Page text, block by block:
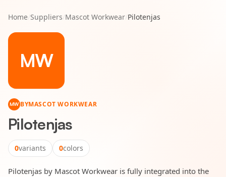
Home/Suppliers/Mascot Workwear/Pilotenjas
MW
MW BYMASCOT WORKWEAR
Pilotenjas
0variants 0colors
Pilotenjas by Mascot Workwear is fully integrated into the